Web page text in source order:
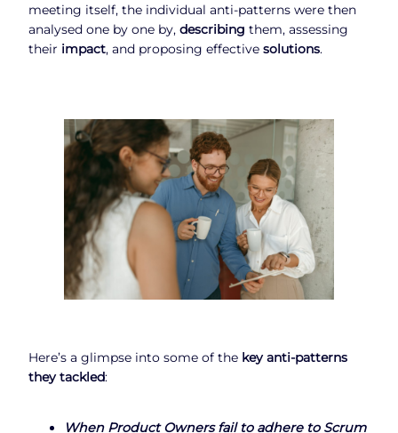
meeting itself, the individual anti-patterns were then
analysed one by one by, describing them, assessing
their impact, and proposing effective solutions.
Here’s a glimpse into some of the key anti-patterns
they tackled:
When Product Owners fail to adhere to Scrum